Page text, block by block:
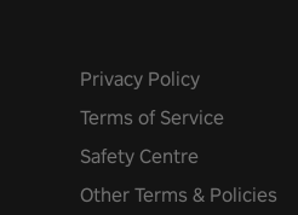
Privacy Policy
Terms of Service
Safety Centre
Other Terms & Policies